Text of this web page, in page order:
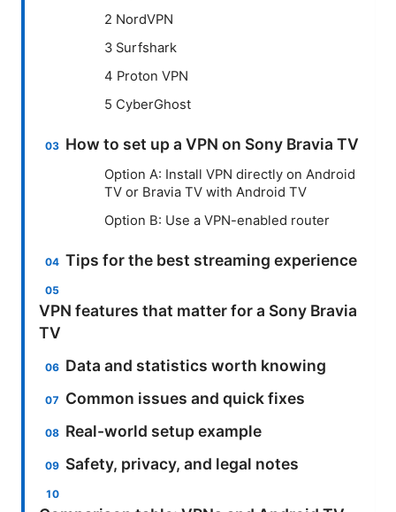
2 NordVPN
3 Surfshark
4 Proton VPN
5 CyberGhost
How to set up a VPN on Sony Bravia TV
Option A: Install VPN directly on Android
TV or Bravia TV with Android TV
Option B: Use a VPN-enabled router
Tips for the best streaming experience
VPN features that matter for a Sony Bravia
TV
Data and statistics worth knowing
Common issues and quick fixes
Real-world setup example
Safety, privacy, and legal notes